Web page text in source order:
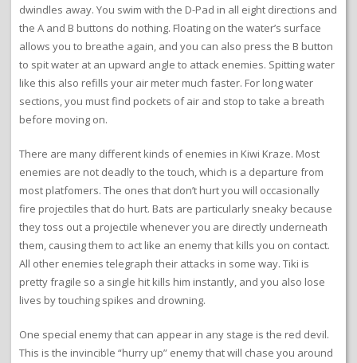
dwindles away. You swim with the D-Pad in all eight directions and
the A and B buttons do nothing. Floating on the water’s surface
allows you to breathe again, and you can also press the B button
to spit water at an upward angle to attack enemies. Spitting water
like this also refills your air meter much faster. For long water
sections, you must find pockets of air and stop to take a breath
before moving on.
There are many different kinds of enemies in Kiwi Kraze. Most
enemies are not deadly to the touch, which is a departure from
most platfomers. The ones that don’t hurt you will occasionally
fire projectiles that do hurt. Bats are particularly sneaky because
they toss out a projectile whenever you are directly underneath
them, causing them to act like an enemy that kills you on contact.
All other enemies telegraph their attacks in some way. Tiki is
pretty fragile so a single hit kills him instantly, and you also lose
lives by touching spikes and drowning.
One special enemy that can appear in any stage is the red devil.
This is the invincible “hurry up” enemy that will chase you around